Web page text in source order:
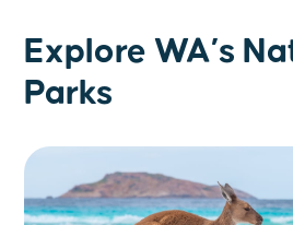
Explore WA’s
Parks